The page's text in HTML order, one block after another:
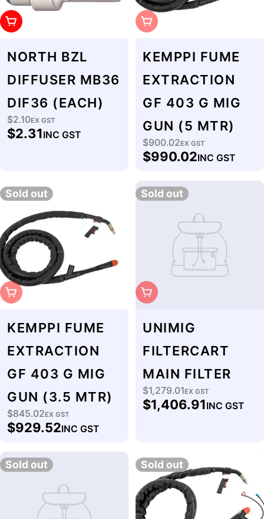
Add To Cart
NORTH BZL
DIFFUSER MB36
DIF36 (EACH)
Regular
price
$2.10EX GST
$2.31INC GST
Sold Out
KEMPPI FUME
EXTRACTION
GF 403 G MIG
GUN (5 MTR)
Regular
price
$900.02EX GST
$990.02INC GST
Sold out
Sold Out
KEMPPI FUME
EXTRACTION
GF 403 G MIG
GUN (3.5 MTR)
Regular
price
$845.02EX GST
$929.52INC GST
Sold out
Sold Out
UNIMIG
FILTERCART
MAIN FILTER
Regular
price
$1,279.01EX GST
$1,406.91INC GST
Sold out Sold out